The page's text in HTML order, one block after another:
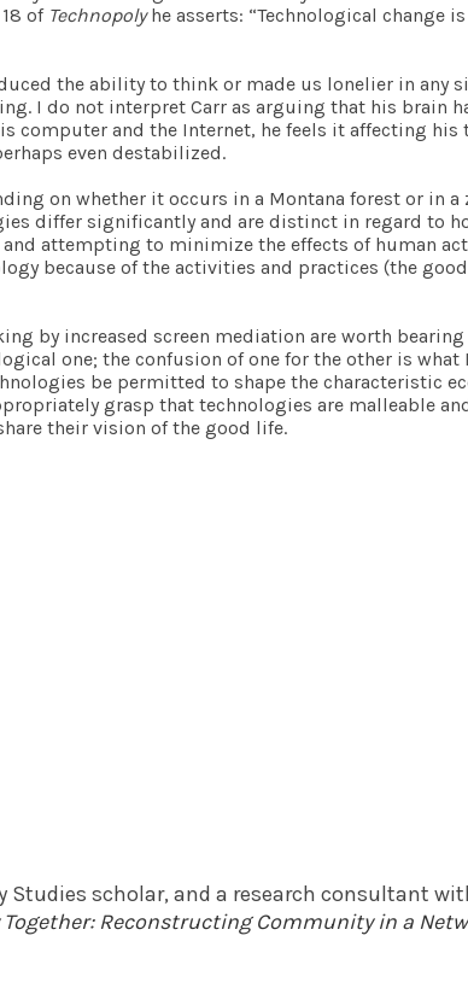
of Technopolyhe asserts: “Technological change
the ability to think or made us lonelier in any
I do not interpret Carr as arguing that his brain
computer and the Internet, he feels it affecting
even destabilized.
on whether it occurs in a Montana forest or in
differ significantly and are distinct in regard to
attempting to minimize the effects of human
because of the activities and practices (the
by increased screen mediation are worth
one; the confusion of one for the other is
be permitted to shape the characteristic
grasp that technologies are malleable
their vision of the good life.
Studies scholar, and a research consultant
Together: Reconstructing Community in a